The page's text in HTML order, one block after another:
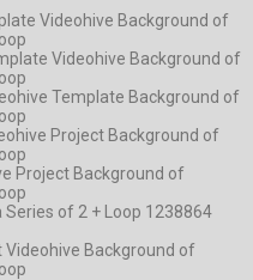
Videohive Background of
Videohive Background of
Template Background of
Project Background of
Project Background of
of 2 + Loop 1238864
Videohive Background of